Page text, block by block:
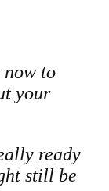
now to
your
ready
still be